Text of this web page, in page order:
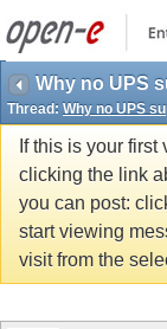
Why no UPS
Thread: Why no UPS
If this is your
clicking the link
you can post:
start viewing
visit from the